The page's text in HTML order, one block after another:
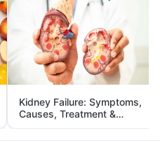
Kidney Failure: Symptoms,
Causes, Treatment &
Prevention